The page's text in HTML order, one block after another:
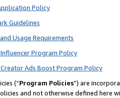
Policy
Guidelines
Usage Requirements
Program Policy
Ads Boost Program Policy
(“Program Policies”) are
and not otherwise defined